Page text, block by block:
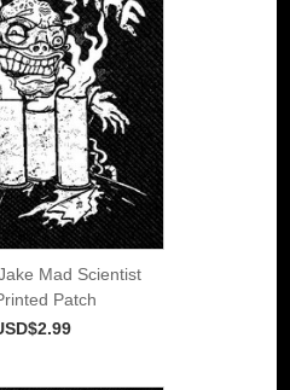
Mad Scientist
Patch